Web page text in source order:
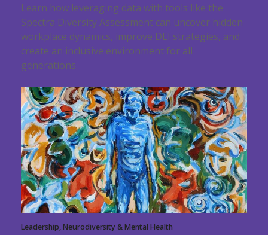
Learn how leveraging data with tools like the
Spectra Diversity Assessment can uncover hidden
workplace dynamics, improve DEI strategies, and
create an inclusive environment for all
generations.
Leadership, Neurodiversity & Mental Health